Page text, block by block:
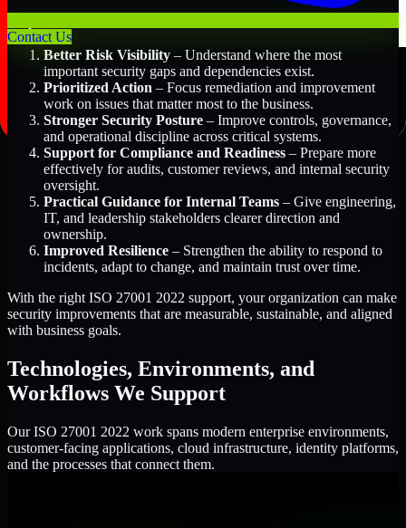
Contact Us
Better Risk Visibility – Understand where the most
important security gaps and dependencies exist.
Prioritized Action – Focus remediation and improvement
work on issues that matter most to the business.
Stronger Security Posture – Improve controls, governance,
and operational discipline across critical systems.
Support for Compliance and Readiness – Prepare more
effectively for audits, customer reviews, and internal security
oversight.
Practical Guidance for Internal Teams – Give engineering,
IT, and leadership stakeholders clearer direction and
ownership.
Improved Resilience – Strengthen the ability to respond to
incidents, adapt to change, and maintain trust over time.
With the right ISO 27001 2022 support, your organization can make
security improvements that are measurable, sustainable, and aligned
with business goals.
Technologies, Environments, and
Workflows We Support
Our ISO 27001 2022 work spans modern enterprise environments,
customer-facing applications, cloud infrastructure, identity platforms,
and the processes that connect them.